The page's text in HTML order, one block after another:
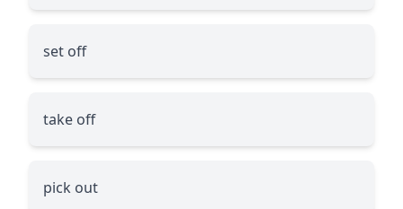
set off
take off
pick out